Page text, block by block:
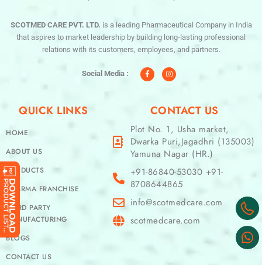
SCOTMED CARE PVT. LTD. is a leading Pharmaceutical Company in India
that aspires to market leadership by building long-lasting professional
relations with its customers, employees, and partners.
Social Media :
a
c
e
n
s
t
a
m
QUICK LINKS
HOME
ABOUT US
PRODUCTS
PHARMA FRANCHISE
THIRD PARTY
MANUFACTURING
BLOGS
CONTACT US
CONTACT US
Plot No. 1, Usha market,
Dwarka Puri,Jagadhri (135003)
Yamuna Nagar (HR.)
+91-86840-53030 +91-
8708644865
info@scotmedcare.com
scotmedcare.com